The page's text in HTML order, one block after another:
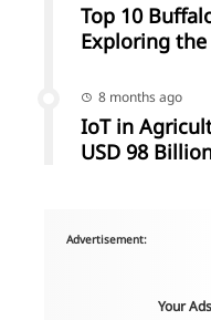
Top 10
Exploring
8 months ago
IoT in
USD 98
Advertisement:
Your